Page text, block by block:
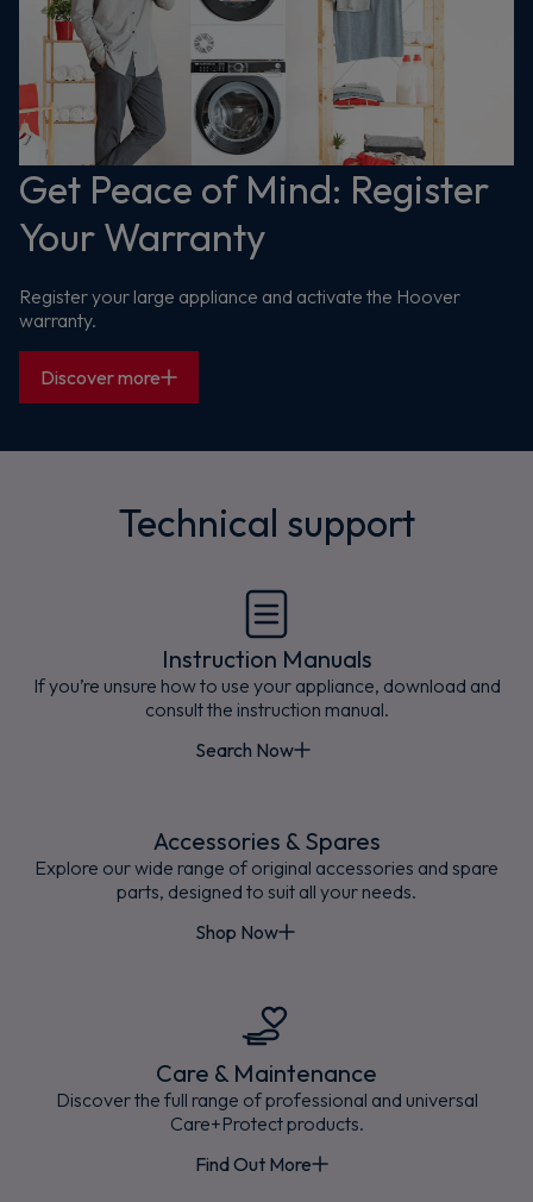
Get Peace of Mind: Register
Your Warranty
Register your large appliance and activate the Hoover
warranty.
Discover more
Technical support
Instruction Manuals
If you’re unsure how to use your appliance, download and
consult the instruction manual.
Search Now
Accessories & Spares
Explore our wide range of original accessories and spare
parts, designed to suit all your needs.
Shop Now
Care & Maintenance
Discover the full range of professional and universal
Care+Protect products.
Find Out More